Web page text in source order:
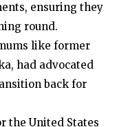
ensuring they
round.
like former
had advocated
back for
the United States